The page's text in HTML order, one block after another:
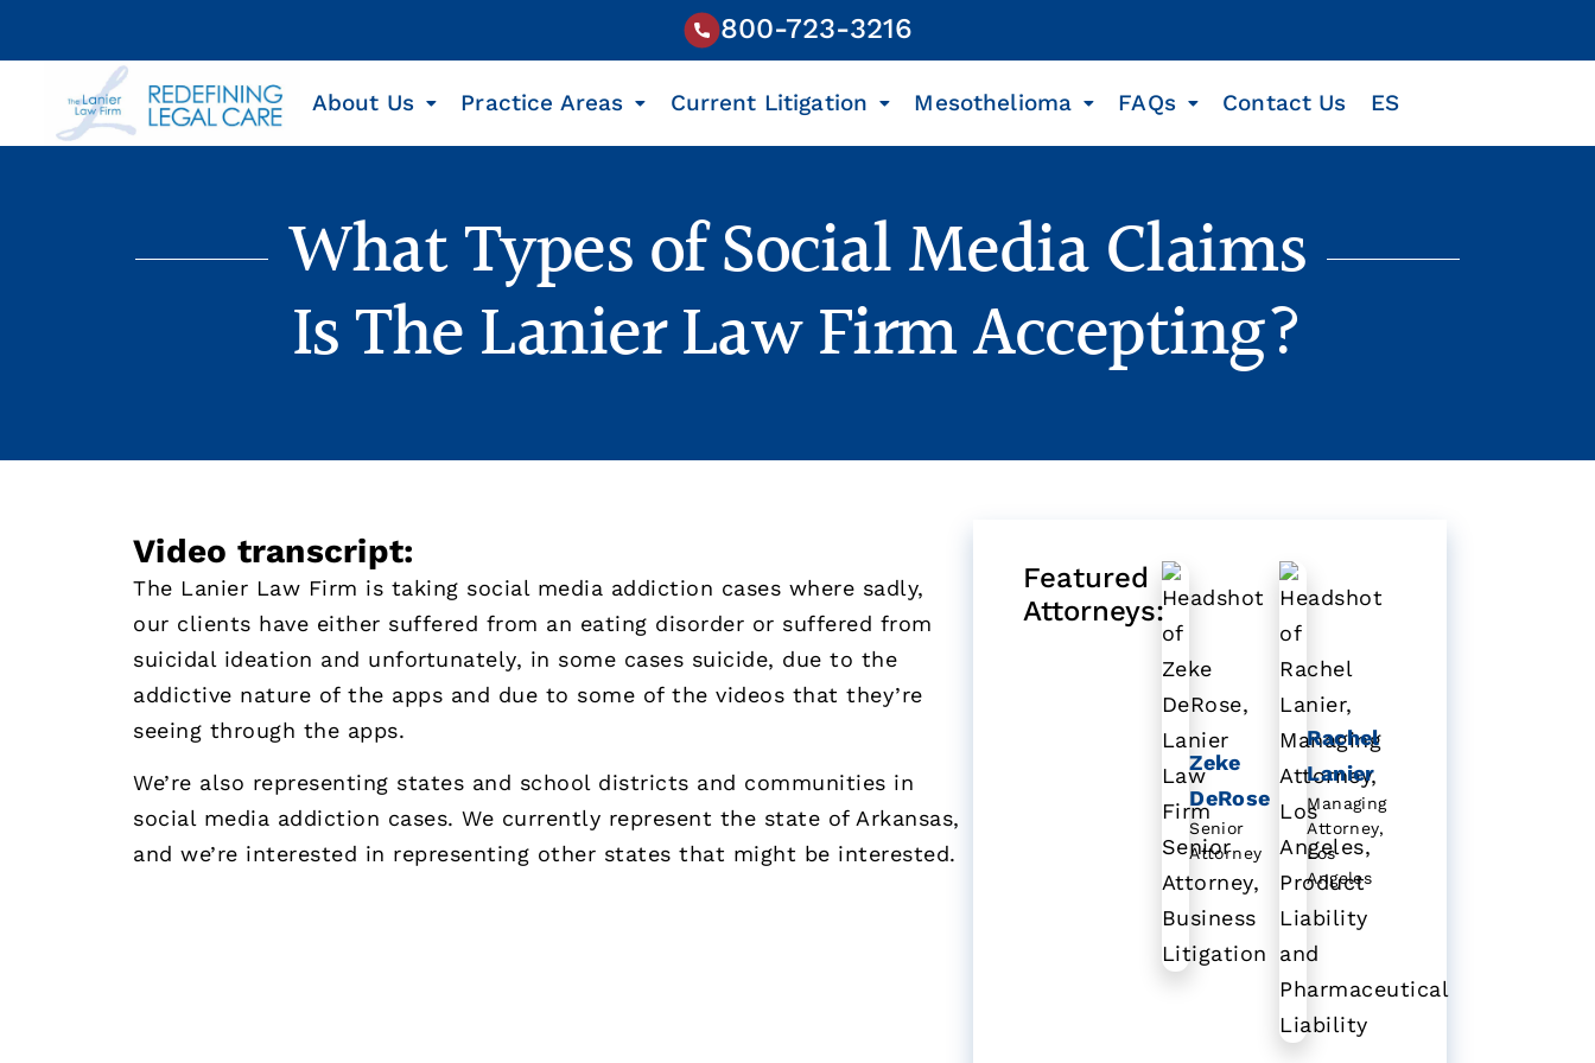
800-723-3216
About Us Practice Areas Current Litigation Mesothelioma FAQs Contact Us ES
What Types of Social Media Claims
Is The Lanier Law Firm Accepting?
Video transcript:
The Lanier Law Firm is taking social media addiction cases where sadly,
our clients have either suffered from an eating disorder or suffered from
suicidal ideation and unfortunately, in some cases suicide, due to the
addictive nature of the apps and due to some of the videos that they’re
seeing through the apps.
We’re also representing states and school districts and communities in
social media addiction cases. We currently represent the state of Arkansas,
and we’re interested in representing other states that might be interested.
Featured
Attorneys:
Zeke
DeRose
Senior
Attorney
Rachel
Lanier
Managing
Attorney,
Los
Angeles